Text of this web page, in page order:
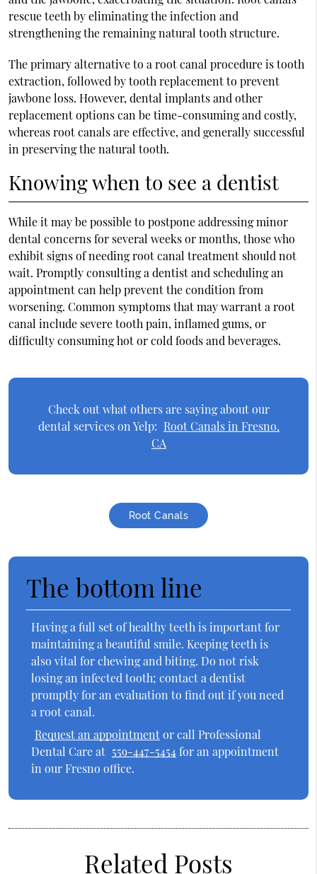
rescue teeth by eliminating the infection and
strengthening the remaining natural tooth structure.
The primary alternative to a root canal procedure is tooth
extraction, followed by tooth replacement to prevent
jawbone loss. However, dental implants and other
replacement options can be time-consuming and costly,
whereas root canals are effective, and generally successful
in preserving the natural tooth.
Knowing when to see a dentist
While it may be possible to postpone addressing minor
dental concerns for several weeks or months, those who
exhibit signs of needing root canal treatment should not
wait. Promptly consulting a dentist and scheduling an
appointment can help prevent the condition from
worsening. Common symptoms that may warrant a root
canal include severe tooth pain, inflamed gums, or
difficulty consuming hot or cold foods and beverages.
Check out what others are saying about our
dental services on Yelp: Root Canals in Fresno,
CA
Root Canals
The bottom line
Having a full set of healthy teeth is important for
maintaining a beautiful smile. Keeping teeth is
also vital for chewing and biting. Do not risk
losing an infected tooth; contact a dentist
promptly for an evaluation to find out if you need
a root canal.
Request an appointmentor call Professional
Dental Care at 559-447-5454for an appointment
in our Fresno office.
Related Posts